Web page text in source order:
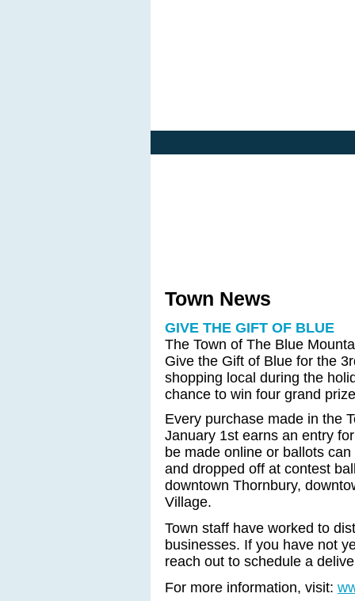
Town News
GIVE THE GIFT OF BLUE
The Town of The Blue
Give the Gift of Blue for the
shopping local during the
chance to win four grand
Every purchase made in the
January 1st earns an entry
be made online or ballots
and dropped off at contest
downtown Thornbury,
Village.
Town staff have worked to
businesses. If you have not
reach out to schedule a
For more information, visit: